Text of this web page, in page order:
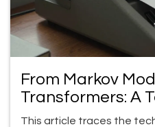
From Markov
Transformers: A
of Generative AI
This article traces the